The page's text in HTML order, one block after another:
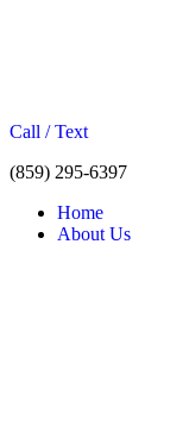
Call / Text
(859) 295-6397
Home
About Us